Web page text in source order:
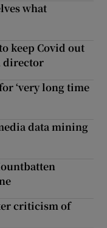
what
keep Covid out
director
‘very long time
data mining
criticism of